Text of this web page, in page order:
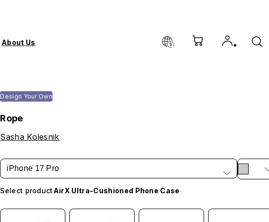
About Us
Design Your Own
Rope
Sasha Kolesnik
iPhone 17 Pro
Select product AirX Ultra-Cushioned Phone Case